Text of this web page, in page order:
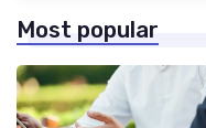
Most popular